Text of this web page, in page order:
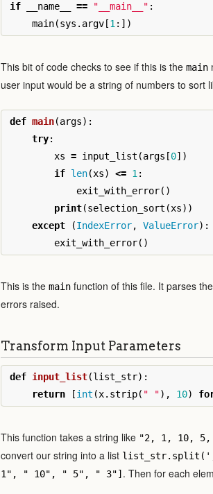
if __name__ == "__main__" :
main(sys . argv [1 :])
This bit of code checks to see if this is the main
user input would be a string of numbers to sort
def main(args):
try:
xs = input_list (args [0])
if len(xs) <= 1 :
exit_with_error()
print(selection_sort (xs))
except
(IndexError, ValueError):
exit_with_error()
This is the main function of this file. It parses
errors raised.
Transform Input Parameters
def input_list(list_str):
return
[int (x. strip( " "), 10)
This function takes a string like "2, 1, 10, 5,
convert our string into a list
1", " 10", " 5", " 3"] . Then for each